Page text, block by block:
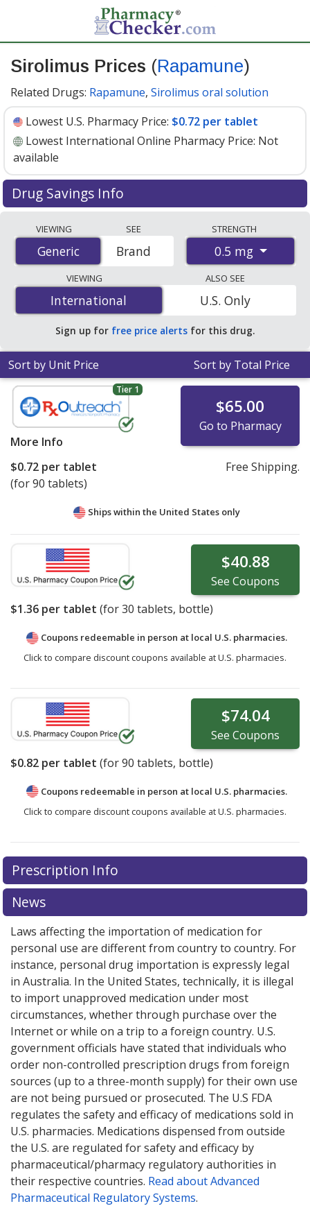
Sirolimus Prices (Rapamune)
Related Drugs: Rapamune, Sirolimus oral solution
Lowest U.S. Pharmacy Price: $0.72 per tablet
Lowest International Online Pharmacy Price: Not
available
Drug Savings Info
international online pharmacies, U.S. mail-order
pharmacies, and discount coupon programs. The
lowest available price for Sirolimus (Rapamune) 0.5 mg
is$0.72 per tabletat U.S. pharmacies. You save 55% off
the average U.S. pharmacy retail price of $1.62 per
tablet for 90 tablets.
VIEWING
Generic
Generic
SEE
Brand
STRENGTH
0.5 mg
VIEWING
International
International
ALSO SEE
U.S. Only
Sign up for free price alerts for this drug.
Sort by Unit Price Sort by Total Price
Tier 1
More Info
$65.00
Go to Pharmacy
$0.72 per tablet
(for 90 tablets)
Free Shipping.
Ships within the United States only
$40.88
See Coupons
$1.36 per tablet (for30 tablets, bottle)
Coupons redeemable in person at local U.S. pharmacies.
Click to compare discount coupons available at U.S. pharmacies.
$74.04
See Coupons
$0.82 per tablet (for90 tablets, bottle)
Coupons redeemable in person at local U.S. pharmacies.
Click to compare discount coupons available at U.S. pharmacies.
Prescription Info
News
Laws affecting the importation of medication for
personal use are different from country to country. For
instance, personal drug importation is expressly legal
in Australia. In the United States, technically, it is illegal
to import unapproved medication under most
circumstances, whether through purchase over the
Internet or while on a trip to a foreign country. U.S.
government officials have stated that individuals who
order non-controlled prescription drugs from foreign
sources (up to a three-month supply) for their own use
are not being pursued or prosecuted. The U.S FDA
regulates the safety and efficacy of medications sold in
U.S. pharmacies. Medications dispensed from outside
the U.S. are regulated for safety and efficacy by
pharmaceutical/pharmacy regulatory authorities in
their respective countries. Read about Advanced
Pharmaceutical Regulatory Systems.